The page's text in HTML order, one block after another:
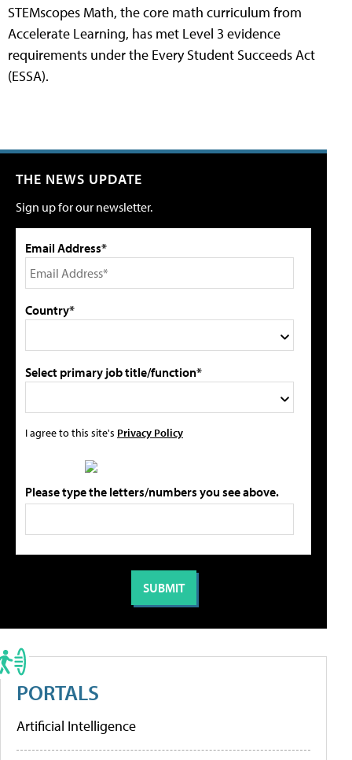
STEMscopes Math, the core math curriculum from
Accelerate Learning, has met Level 3 evidence
requirements under the Every Student Succeeds Act
(ESSA).
THE NEWS UPDATE
Sign up for our newsletter.
Email Address*
Country*
Select primary job title/function*
I agree to this site's Privacy Policy
Please type the letters/numbers you see above.
PORTALS
Artificial Intelligence